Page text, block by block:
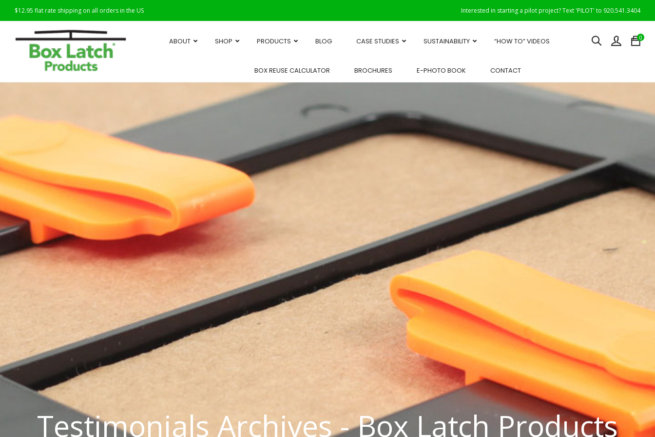
$12.95 flat rate shipping on all orders in the US Interested in starting a pilot project? Text 'PILOT' to 920.541.3404
0
ABOUT SHOP PRODUCTS BLOG CASE STUDIES SUSTAINABILITY “HOW TO” VIDEOS
BOX REUSE CALCULATOR BROCHURES E-PHOTO BOOK CONTACT
Testimonials Archives - Box Latch Products